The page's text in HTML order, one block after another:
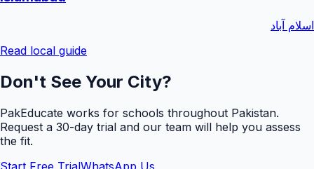
اسلام آباد
Read local guide
Don't See Your City?
PakEducate works for schools throughout Pakistan.
Request a 30-day trial and our team will help you assess
the fit.
Start Free TrialWhatsApp Us